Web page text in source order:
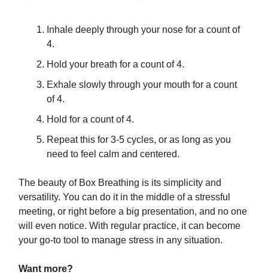
Inhale deeply through your nose for a count of
4.
Hold your breath for a count of 4.
Exhale slowly through your mouth for a count
of 4.
Hold for a count of 4.
Repeat this for 3-5 cycles, or as long as you
need to feel calm and centered.
The beauty of Box Breathing is its simplicity and
versatility. You can do it in the middle of a stressful
meeting, or right before a big presentation, and no one
will even notice. With regular practice, it can become
your go-to tool to manage stress in any situation.
Want more?